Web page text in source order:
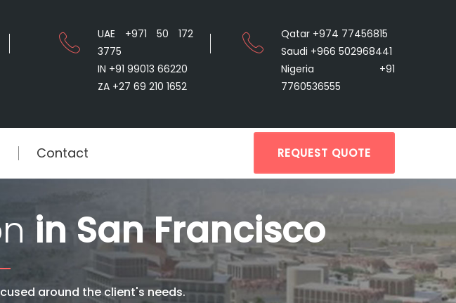
UAE +971 50 172
3775
IN +91 99013 66220
ZA +27 69 210 1652
Qatar +974 77456815
Saudi +966 502968441
Nigeria +91
7760536555
Contact REQUEST QUOTE
in San Francisco
around the client's needs.